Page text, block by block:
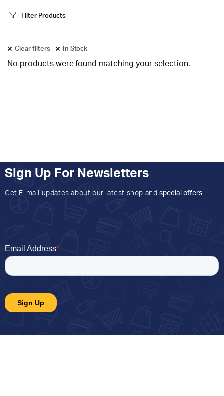
Filter Products
Clear filters In Stock
No products were found matching your selection.
Sign Up For Newsletters
Get E-mail updates about our latest shop and special offers.